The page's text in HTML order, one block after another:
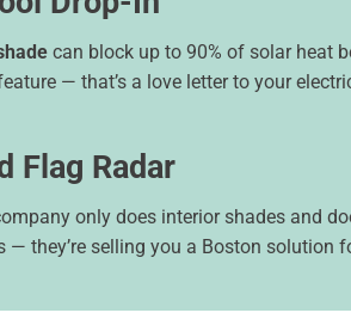
can block up to 90% of solar heat
— that’s a love letter to your
Flag Radar
only does interior shades and
— they’re selling you a Boston solution